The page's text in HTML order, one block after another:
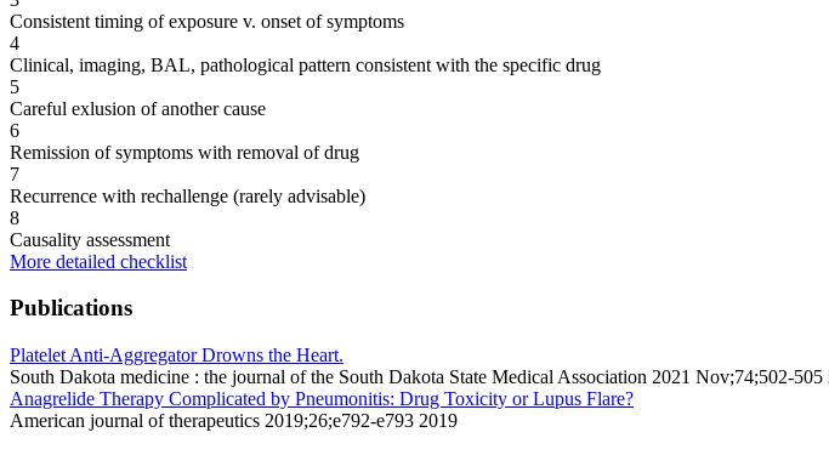
Consistent timing of exposure v. onset of symptoms
4
Clinical, imaging, BAL, pathological pattern consistent with the specific drug
5
Careful exlusion of another cause
6
Remission of symptoms with removal of drug
7
Recurrence with rechallenge (rarely advisable)
8
Causality assessment
More detailed checklist
Publications
Platelet Anti-Aggregator Drowns the Heart.
South Dakota medicine : the journal of the South Dakota State Medical Association 2021 Nov;74;502-
Anagrelide Therapy Complicated by Pneumonitis: Drug Toxicity or Lupus Flare?
American journal of therapeutics 2019;26;e792-e793 2019